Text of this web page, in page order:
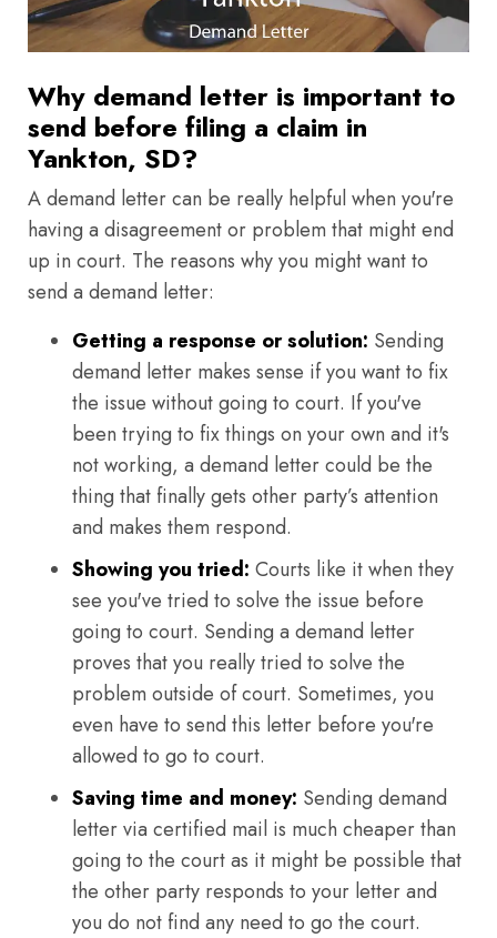
Why demand letter is important to
send before filing a claim in
Yankton, SD?
A demand letter can be really helpful when you're
having a disagreement or problem that might end
up in court. The reasons why you might want to
send a demand letter:
Getting a response or solution: Sending
demand letter makes sense if you want to fix
the issue without going to court. If you've
been trying to fix things on your own and it's
not working, a demand letter could be the
thing that finally gets other party’s attention
and makes them respond.
Showing you tried: Courts like it when they
see you've tried to solve the issue before
going to court. Sending a demand letter
proves that you really tried to solve the
problem outside of court. Sometimes, you
even have to send this letter before you're
allowed to go to court.
Saving time and money: Sending demand
letter via certified mail is much cheaper than
going to the court as it might be possible that
the other party responds to your letter and
you do not find any need to go the court.